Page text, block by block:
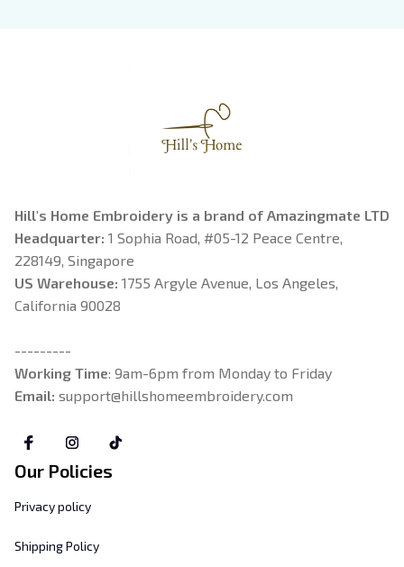
Hill's Home Embroidery is a brand of Amazingmate LTD
Headquarter: 1 Sophia Road, #05-12 Peace Centre,
228149, Singapore
US Warehouse: 1755 Argyle Avenue, Los Angeles,
California 90028
---------
Working Time: 9am-6pm from Monday to Friday
Email: support@hillshomeembroidery.com
Our Policies
Privacy policy
Shipping Policy